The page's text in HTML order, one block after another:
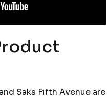
and Saks Fifth Avenue are